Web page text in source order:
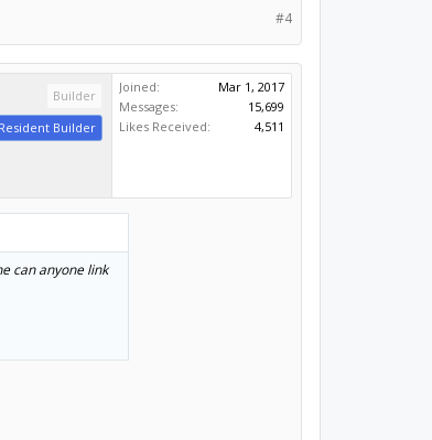
#4
Builder
Resident Builder
Joined:
Mar 1, 2017
Messages:
15,699
Likes Received:
4,511
can anyone link